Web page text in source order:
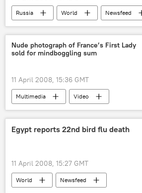
Russia World Newsfeed
Nude photograph of France’s First Lady
sold for mindboggling sum
11 April 2008, 15:36 GMT
Multimedia Video
Egypt reports 22nd bird flu death
11 April 2008, 15:27 GMT
World Newsfeed